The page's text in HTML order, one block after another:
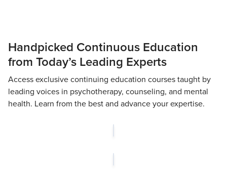
Handpicked Continuous Education
from Today’s Leading Experts
Access exclusive continuing education courses taught by
leading voices in psychotherapy, counseling, and mental
health. Learn from the best and advance your expertise.